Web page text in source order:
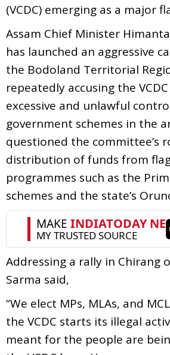
(VCDC) emerging as a major
Assam Chief Minister
has launched an aggressive
the Bodoland Territorial
repeatedly accusing the
excessive and unlawful
government schemes in the
questioned the committee’s
distribution of funds from
programmes such as the
schemes and the state’s
Addressing a rally in Chirang
Sarma said,
“We elect MPs, MLAs, and
the VCDC starts its illegal
meant for the people are